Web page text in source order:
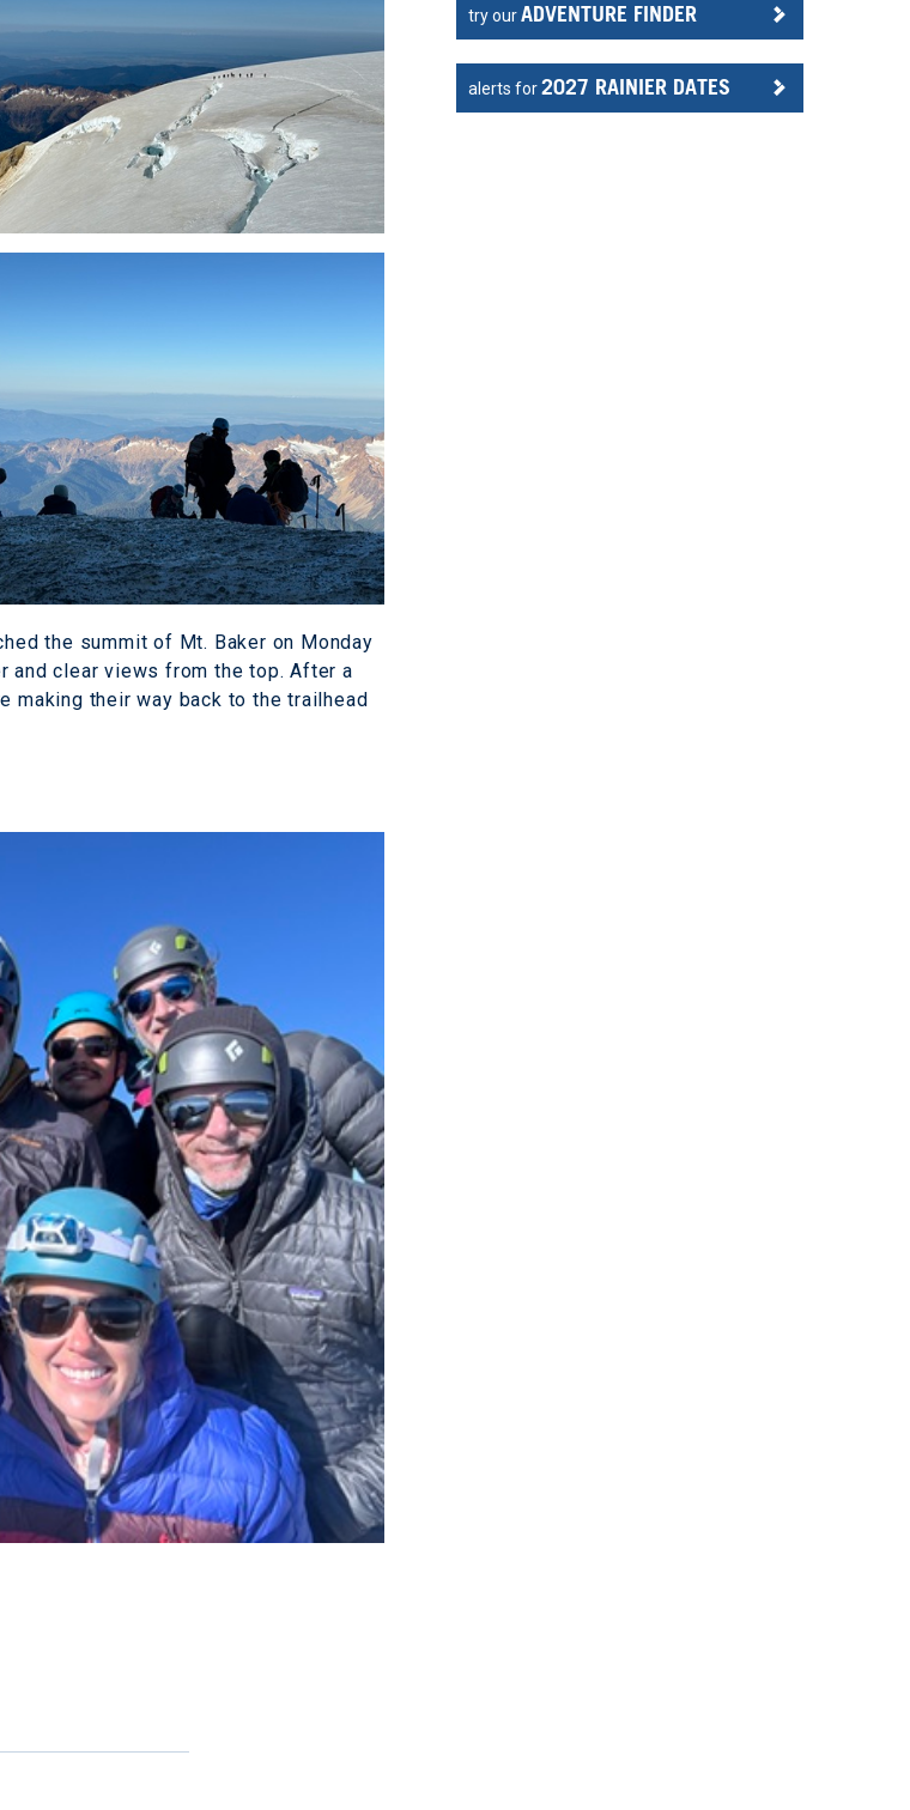
the summit of Mt. Baker on Monday
and clear views from the top. After a
making their way back to the trailhead
try ourADVENTURE FINDER
alerts for2027 RAINIER DATES